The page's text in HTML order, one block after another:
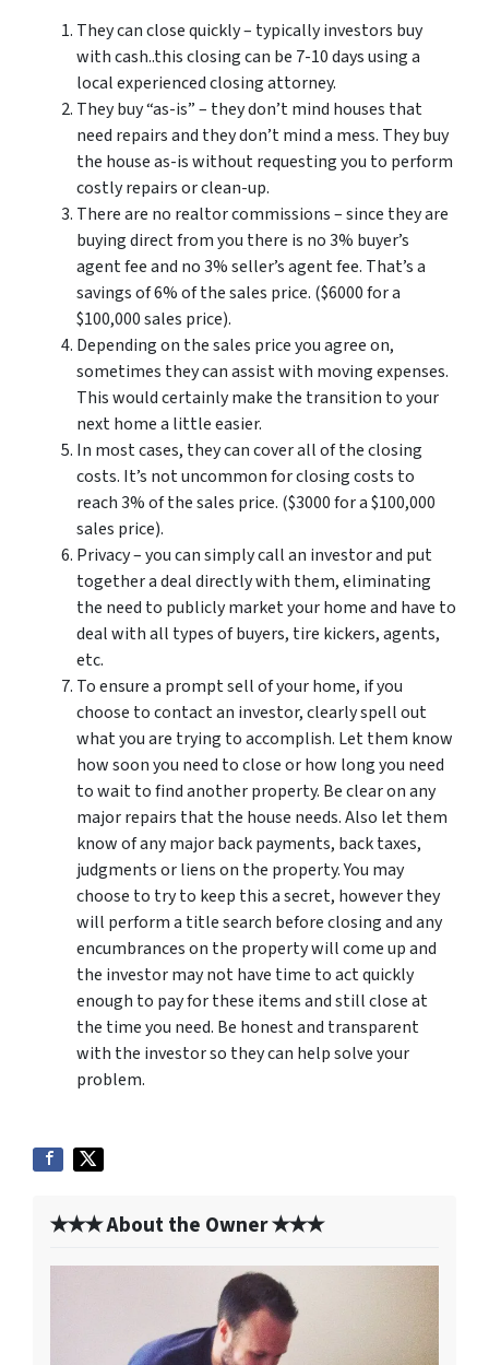
They can close quickly – typically investors buy
with cash..this closing can be 7-10 days using a
local experienced closing attorney.
They buy “as-is” – they don’t mind houses that
need repairs and they don’t mind a mess. They buy
the house as-is without requesting you to perform
costly repairs or clean-up.
There are no realtor commissions – since they are
buying direct from you there is no 3% buyer’s
agent fee and no 3% seller’s agent fee. That’s a
savings of 6% of the sales price. ($6000 for a
$100,000 sales price).
Depending on the sales price you agree on,
sometimes they can assist with moving expenses.
This would certainly make the transition to your
next home a little easier.
In most cases, they can cover all of the closing
costs. It’s not uncommon for closing costs to
reach 3% of the sales price. ($3000 for a $100,000
sales price).
Privacy – you can simply call an investor and put
together a deal directly with them, eliminating
the need to publicly market your home and have to
deal with all types of buyers, tire kickers, agents,
etc.
To ensure a prompt sell of your home, if you
choose to contact an investor, clearly spell out
what you are trying to accomplish. Let them know
how soon you need to close or how long you need
to wait to find another property. Be clear on any
major repairs that the house needs. Also let them
know of any major back payments, back taxes,
judgments or liens on the property. You may
choose to try to keep this a secret, however they
will perform a title search before closing and any
encumbrances on the property will come up and
the investor may not have time to act quickly
enough to pay for these items and still close at
the time you need. Be honest and transparent
with the investor so they can help solve your
problem.
✭✭✭ About the Owner ✭✭✭